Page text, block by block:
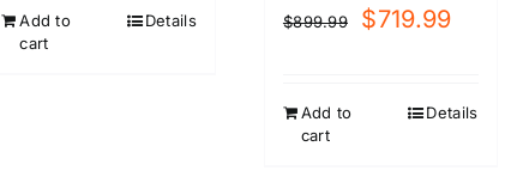
Add to
cart
Details $899.99
Original
$719.99Current
Add to
cart
Details